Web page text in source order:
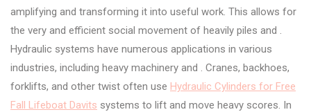
amplifying and transforming it into useful work. This allows for
the very and efficient social movement of heavily piles and .
Hydraulic systems have numerous applications in various
industries, including heavy machinery and . Cranes, backhoes,
forklifts, and other twist often use Hydraulic Cylinders for Free
Fall Lifeboat Davits systems to lift and move heavy scores. In